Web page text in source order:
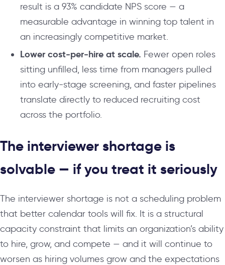
result is a 93% candidate NPS score — a
measurable advantage in winning top talent in
an increasingly competitive market.
Lower cost-per-hire at scale. Fewer open roles
sitting unfilled, less time from managers pulled
into early-stage screening, and faster pipelines
translate directly to reduced recruiting cost
across the portfolio.
The interviewer shortage is
solvable — if you treat it seriously
The interviewer shortage is not a scheduling problem
that better calendar tools will fix. It is a structural
capacity constraint that limits an organization’s ability
to hire, grow, and compete — and it will continue to
worsen as hiring volumes grow and the expectations